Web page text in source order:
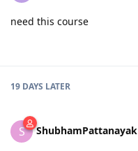
need this course
19 DAYS LATER
S ShubhamPattanayak